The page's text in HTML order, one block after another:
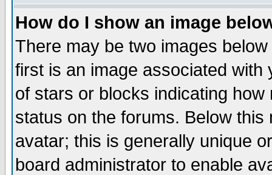
How do I show an image
There may be two images
first is an image associated
of stars or blocks indicating
status on the forums. Below
avatar; this is generally unique
board administrator to enable